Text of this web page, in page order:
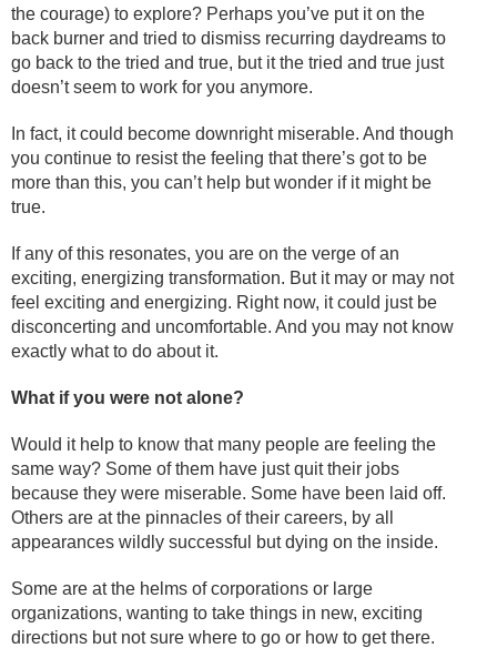
the courage) to explore? Perhaps you’ve put it on the
back burner and tried to dismiss recurring daydreams to
go back to the tried and true, but it the tried and true just
doesn’t seem to work for you anymore.
In fact, it could become downright miserable. And though
you continue to resist the feeling that there’s got to be
more than this, you can’t help but wonder if it might be
true.
If any of this resonates, you are on the verge of an
exciting, energizing transformation. But it may or may not
feel exciting and energizing. Right now, it could just be
disconcerting and uncomfortable. And you may not know
exactly what to do about it.
What if you were not alone?
Would it help to know that many people are feeling the
same way? Some of them have just quit their jobs
because they were miserable. Some have been laid off.
Others are at the pinnacles of their careers, by all
appearances wildly successful but dying on the inside.
Some are at the helms of corporations or large
organizations, wanting to take things in new, exciting
directions but not sure where to go or how to get there.